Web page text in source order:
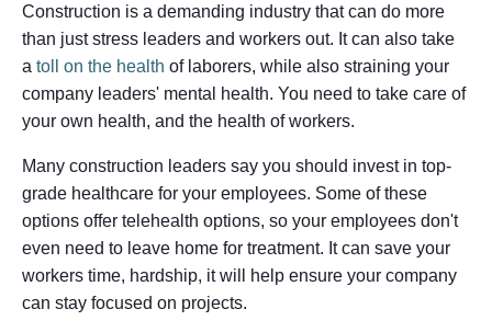
Construction is a demanding industry that can do more
than just stress leaders and workers out. It can also take
a toll on the health of laborers, while also straining your
company leaders' mental health. You need to take care of
your own health, and the health of workers.
Many construction leaders say you should invest in top-
grade healthcare for your employees. Some of these
options offer telehealth options, so your employees don't
even need to leave home for treatment. It can save your
workers time, hardship, it will help ensure your company
can stay focused on projects.